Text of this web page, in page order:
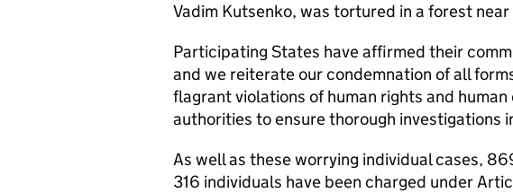
Vadim Kutsenko, was tortured in a forest near
Participating States have affirmed their
and we reiterate our condemnation of all
flagrant violations of human rights and human
authorities to ensure thorough investigations
As well as these worrying individual cases,
316 individuals have been charged under